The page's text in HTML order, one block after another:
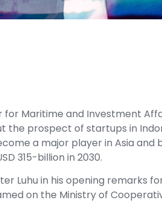
Maritime and Investment
the prospect of startups in
a major player in Asia and
315-billion in 2030.
Luhu in his opening remarks
on the Ministry of